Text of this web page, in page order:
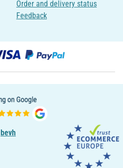
Order and delivery status
Feedback
bevh